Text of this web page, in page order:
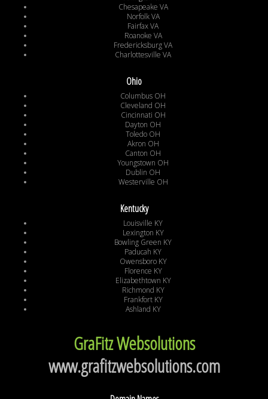
Chesapeake VA
Norfolk VA
Fairfax VA
Roanoke VA
Fredericksburg VA
Charlottesville VA
Ohio
Columbus OH
Cleveland OH
Cincinnati OH
Dayton OH
Toledo OH
Akron OH
Canton OH
Youngstown OH
Dublin OH
Westerville OH
Kentucky
Louisville KY
Lexington KY
Bowling Green KY
Paducah KY
Owensboro KY
Florence KY
Elizabethtown KY
Richmond KY
Frankfort KY
Ashland KY
GraFitz Websolutions
www.grafitzwebsolutions.com